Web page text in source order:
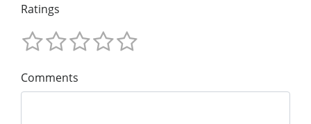
Ratings
Comments